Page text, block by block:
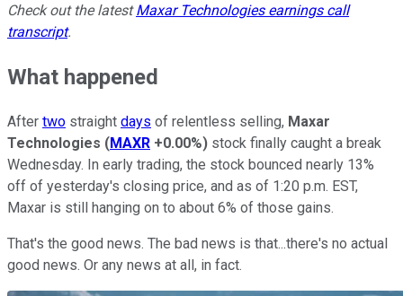
Check out the latestMaxar Technologies earnings call
transcript.
What happened
After two straight days of relentless selling, Maxar
Technologies (MAXR +0.00%) stock finally caught a break
Wednesday. In early trading, the stock bounced nearly 13%
off of yesterday's closing price, and as of 1:20 p.m. EST,
Maxar is still hanging on to about 6% of those gains.
That's the good news. The bad news is that...there's no actual
good news. Or any news at all, in fact.